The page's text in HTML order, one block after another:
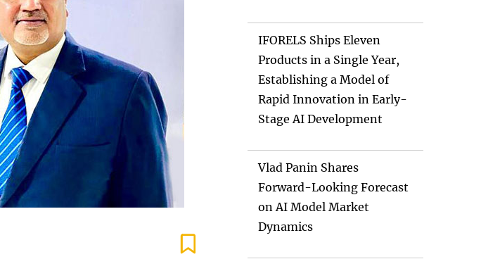
IFORELS Ships Eleven
Products in a Single Year,
Establishing a Model of
Rapid Innovation in Early-
Stage AI Development
Vlad Panin Shares
Forward-Looking Forecast
on AI Model Market
Dynamics